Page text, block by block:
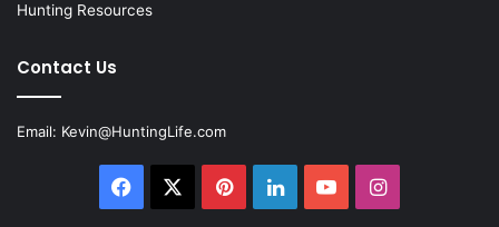
Hunting Resources
Contact Us
Email: Kevin@HuntingLife.com
Facebook PinterestLinkedInYouTubeInstagram